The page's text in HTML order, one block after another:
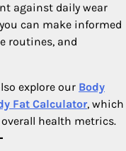
against daily wear
can make informed
routines, and
explore our Body
Fat Calculator, which
health metrics.